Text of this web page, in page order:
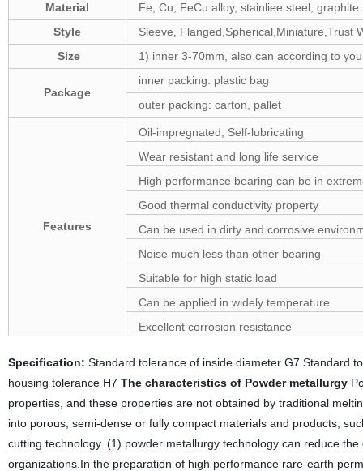
Material
Fe, Cu, FeCu alloy, stainliee steel, graphite
Style
Sleeve, Flanged,Spherical,Miniature,Trust
Size
1) inner 3-70mm, also can according to
Package
inner packing: plastic bag
outer packing: carton, pallet
Features
Oil-impregnated; Self-lubricating
Wear resistant and long life service
High performance bearing can be in
Good thermal conductivity property
Can be used in dirty and corrosive
Noise much less than other bearing
Suitable for high static load
Can be applied in widely temperature
Excellent corrosion resistance
Specification: Standard tolerance of inside diameter G7 Standard
housing tolerance H7 The characteristics of Powder metallurgy
properties, and these properties are not obtained by traditional
into porous, semi-dense or fully compact materials and products,
cutting technology. (1) powder metallurgy technology can reduce
organizations.In the preparation of high performance rare-earth